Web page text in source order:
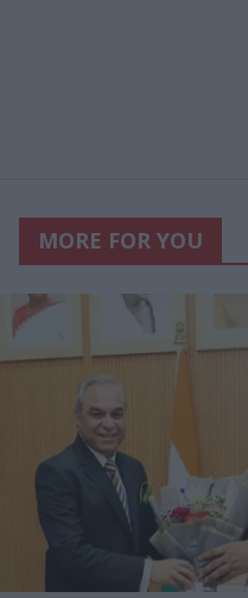
MORE FOR YOU